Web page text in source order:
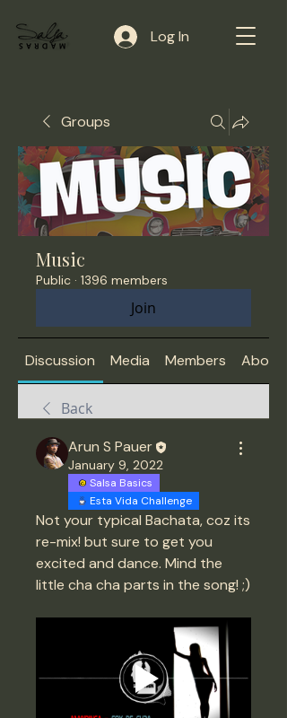
Log In
Groups
Music
Public · 1396 members
Join
Discussion Media Members About
Back
Arun S Pauer
January 9, 2022
Salsa Basics
Esta Vida Challenge
Not your typical Bachata, coz its
re-mix! but sure to get you
excited and dance. Mind the